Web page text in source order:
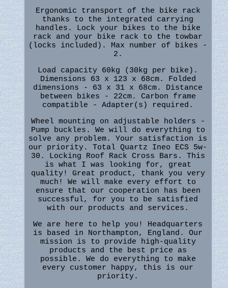
Ergonomic transport of the bike rack
thanks to the integrated carrying
handles. Lock your bikes to the bike
rack and your bike rack to the towbar
(locks included). Max number of bikes -
2.
Load capacity 60kg (30kg per bike).
Dimensions 63 x 123 x 68cm. Folded
dimensions - 63 x 31 x 68cm. Distance
between bikes - 22cm. Carbon frame
compatible - Adapter(s) required.
Wheel mounting on adjustable holders -
Pump buckles. We will do everything to
solve any problem. Your satisfaction is
our priority. Total Quartz Ineo ECS 5w-
30. Locking Roof Rack Cross Bars. This
is what I was looking for, great
quality! Great product, thank you very
much! We will make every effort to
ensure that our cooperation has been
successful, for you to be satisfied
with our products and services.
We are here to help you! Headquarters
is based in Northampton, England. Our
mission is to provide high-quality
products and the best price as
possible. We do everything to make
every customer happy, this is our
priority.